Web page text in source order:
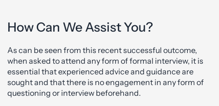
How Can We Assist You?
As can be seen from this recent successful outcome,
when asked to attend any form of formal interview, it is
essential that experienced advice and guidance are
sought and that there is no engagement in any form of
questioning or interview beforehand.